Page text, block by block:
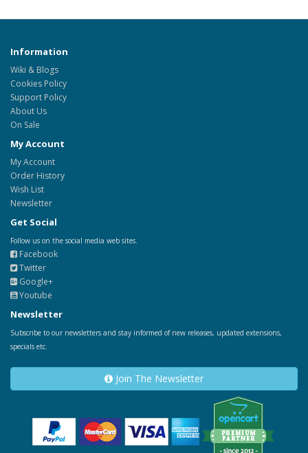
Information
Wiki & Blogs
Cookies Policy
Support Policy
About Us
On Sale
My Account
My Account
Order History
Wish List
Newsletter
Get Social
Follow us on the social media web sites.
Facebook
Twitter
Google+
Youtube
Newsletter
Subscribe to our newsletters and stay informed of new releases, updated extensions,
specials etc.
Join The Newsletter